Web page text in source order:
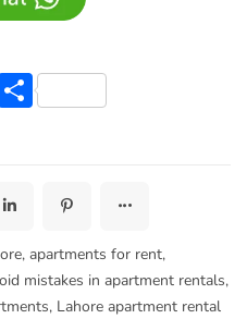
Share
, apartments for rent,
mistakes in apartment rentals,
, Lahore apartment rental